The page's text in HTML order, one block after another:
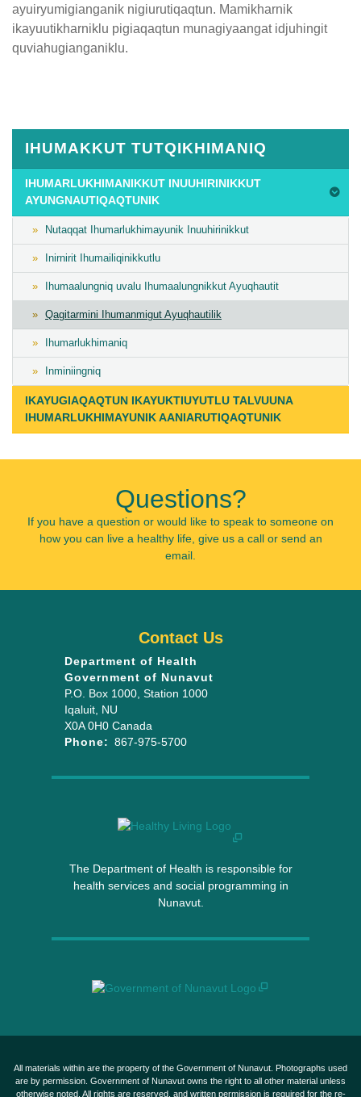
ayuiryumigianganik nigiurutiqaqtun. Mamikharnik
ikayuutikharniklu pigiaqaqtun munagiyaangat idjuhingit
quviahugianganiklu.
6th,
Last
Updated
on
February
11th,
IHUMAKKUT TUTQIKHIMANIQ
IHUMARLUKHIMANIKKUT INUUHIRINIKKUT
AYUNGNAUTIQAQTUNIK
Nutaqqat Ihumarlukhimayunik Inuuhirinikkut
Inirnirit Ihumailiqinikkutlu
Ihumaalungniq uvalu Ihumaalungnikkut Ayuqhautit
Qagitarmini Ihumanmigut Ayuqhautilik
Ihumarlukhimaniq
Inminiingniq
IKAYUGIAQAQTUN IKAYUKTIUYUTLU TALVUUNA
IHUMARLUKHIMAYUNIK AANIARUTIQAQTUNIK
Questions?
If you have a question or would like to speak to someone on
how you can live a healthy life, give us a call or send an
email.
The Department of Health is responsible for
health services and social programming in
Nunavut.
Contact Us
Department of Health
Government of Nunavut
P.O. Box 1000 , Station 1000
Iqaluit NU
X0A 0H0 Canada
Phone: 867-975-5700
All materials within are the property of the Government of Nunavut. Photographs used
are by permission. Government of Nunavut owns the right to all other material unless
otherwise noted. All rights are reserved, and written permission is required for the re-